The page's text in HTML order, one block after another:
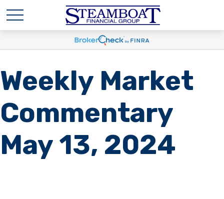
Weekly Market
Commentary
May 13, 2024